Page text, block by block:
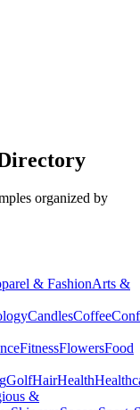
organized by
& FashionArts &
CandlesCoffee
FitnessFlowersFood
GolfHairHealth
&